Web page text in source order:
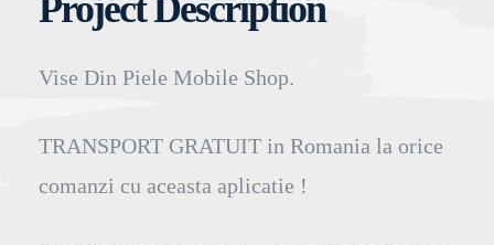
Project Description
Vise Din Piele Mobile Shop.
TRANSPORT GRATUIT in Romania la orice
comanzi cu aceasta aplicatie !